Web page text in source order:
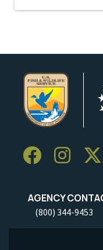
AGENCY
(800) 344-9453